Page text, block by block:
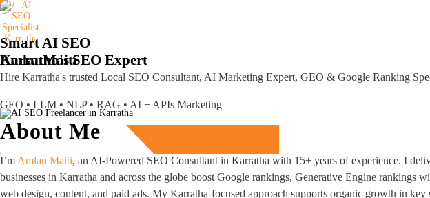
AmlanMaiti
Smart AI SEO
Karratha's SEO Expert
Hire Karratha's trusted Local SEO Consultant, AI Marketing Expert, GEO & Google Ranking
GEO • LLM • NLP • RAG • AI + APIs Marketing
Free Consultation
About Me
I’m Amlan Maiti, an AI-Powered SEO Consultant in Karratha with 15+ years of experience. I
businesses in Karratha and across the globe boost Google rankings, Generative Engine
web design, content, and paid ads. My Karratha-focused approach supports organic growth in